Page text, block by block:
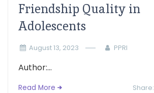
Friendship Quality in
Adolescents
August 13, 2023 PPRI
Author:...
Read More Share: